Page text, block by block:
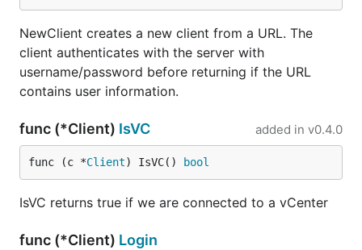
NewClient creates a new client from a URL. The
client authenticates with the server with
username/password before returning if the URL
contains user information.
func (*Client) IsVC added in v0.4.0
func (c *Client) IsVC() bool
IsVC returns true if we are connected to a vCenter
func (*Client) Login